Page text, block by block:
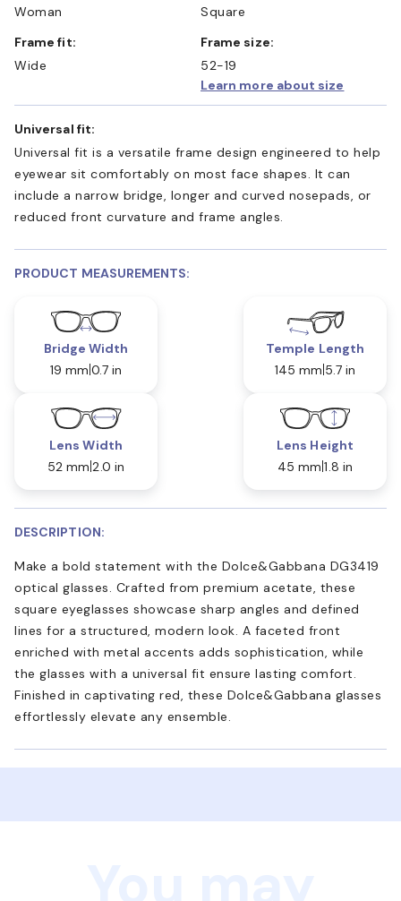
Woman
Square
Frame fit:
Wide
Frame size:
52-19
Learn more about size
Universal fit:
Universal fit is a versatile frame design engineered to help
eyewear sit comfortably on most face shapes. It can
include a narrow bridge, longer and curved nosepads, or
reduced front curvature and frame angles.
PRODUCT MEASUREMENTS:
Bridge Width
19 mm 0.7 in
Temple Length
145 mm 5.7 in
Lens Width
52 mm 2.0 in
Lens Height
45 mm 1.8 in
DESCRIPTION:
Make a bold statement with the Dolce&Gabbana DG3419
optical glasses. Crafted from premium acetate, these
square eyeglasses showcase sharp angles and defined
lines for a structured, modern look. A faceted front
enriched with metal accents adds sophistication, while
the glasses with a universal fit ensure lasting comfort.
Finished in captivating red, these Dolce&Gabbana glasses
effortlessly elevate any ensemble.